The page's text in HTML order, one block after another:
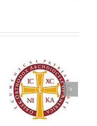
His Grace Bishop
Andrei Officiates Great
Vespers for the Feast
of the Holy
Transfiguration at
Saint Polycarp of